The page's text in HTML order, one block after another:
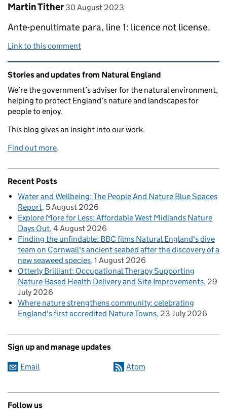
Comment by
Martin Tither posted on
30 August 2023
Ante-penultimate para, line 1: licence not license.
Link to this comment
Related content and links
Stories and updates from Natural England
We’re the government’s adviser for the natural environment,
helping to protect England’s nature and landscapes for
people to enjoy.
This blog gives an insight into our work.
Find out more.
Recent Posts
Water and Wellbeing: The People And Nature Blue Spaces
Report 5 August 2026
Explore More for Less: Affordable West Midlands Nature
Days Out 4 August 2026
Finding the unfindable: BBC films Natural England's dive
team on Cornwall's ancient seabed after the discovery of a
new seaweed species 1 August 2026
Otterly Brilliant: Occupational Therapy Supporting
Nature-Based Health Delivery and Site Improvements 29
July 2026
Where nature strengthens community: celebrating
England's first accredited Nature Towns 23 July 2026
Sign up and manage updates
Email Atom
Follow us